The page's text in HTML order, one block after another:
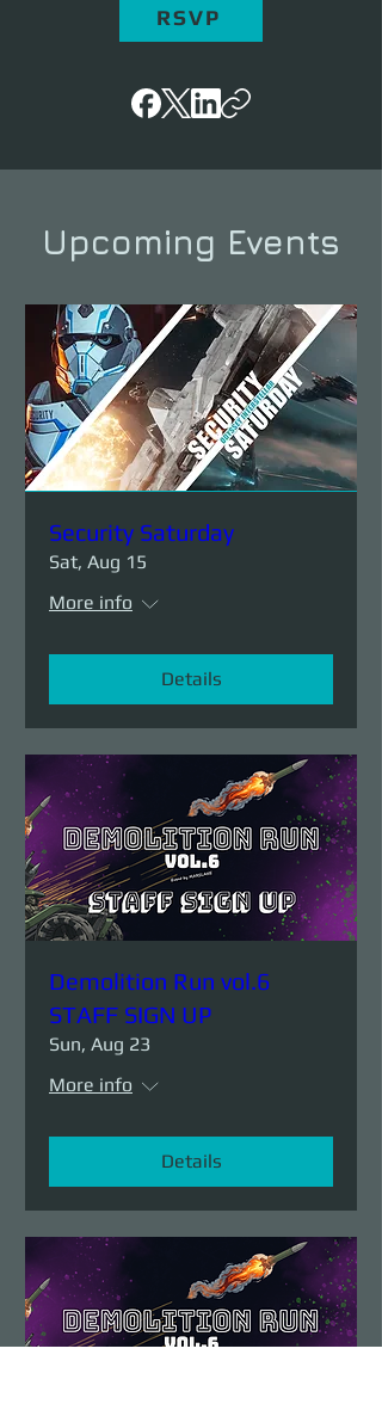
RSVP
Upcoming Events
Security Saturday
Sat, Aug 15
More info
Details
Demolition Run vol.6
STAFF SIGN UP
Sun, Aug 23
More info
Details